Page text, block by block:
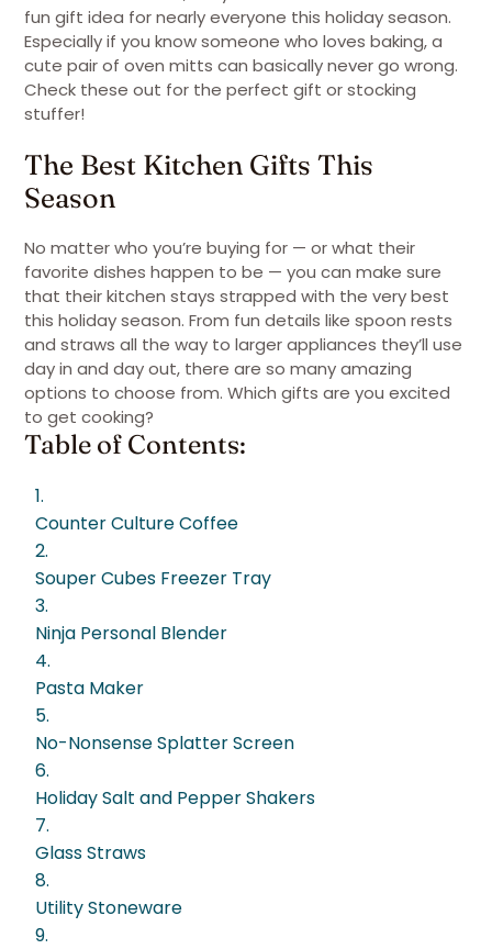
fun gift idea for nearly everyone this holiday season.
Especially if you know someone who loves baking, a
cute pair of oven mitts can basically never go wrong.
Check these out for the perfect gift or stocking
stuffer!
The Best Kitchen Gifts This
Season
No matter who you’re buying for — or what their
favorite dishes happen to be — you can make sure
that their kitchen stays strapped with the very best
this holiday season. From fun details like spoon rests
and straws all the way to larger appliances they’ll use
day in and day out, there are so many amazing
options to choose from. Which gifts are you excited
to get cooking?
Table of Contents:
1.
Counter Culture Coffee
2.
Souper Cubes Freezer Tray
3.
Ninja Personal Blender
4.
Pasta Maker
5.
No-Nonsense Splatter Screen
6.
Holiday Salt and Pepper Shakers
7.
Glass Straws
8.
Utility Stoneware
9.